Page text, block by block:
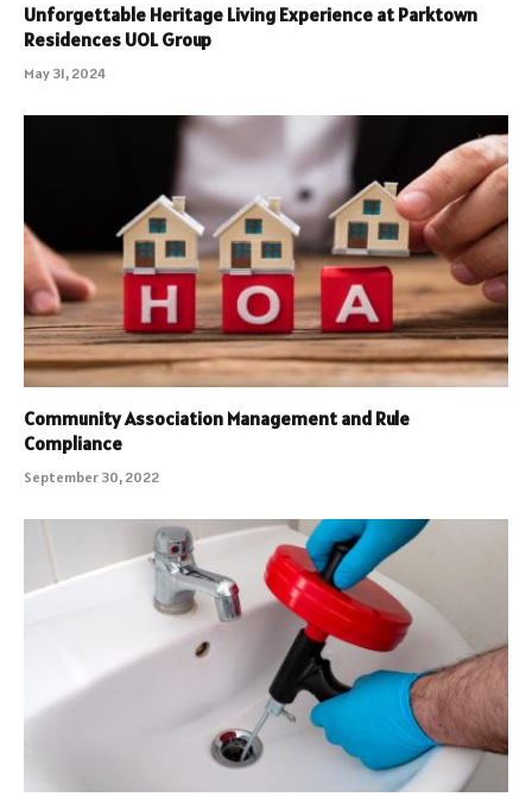
Unforgettable Heritage Living Experience at Parktown
Residences UOL Group
May 31, 2024
Community Association Management and Rule
Compliance
September 30, 2022